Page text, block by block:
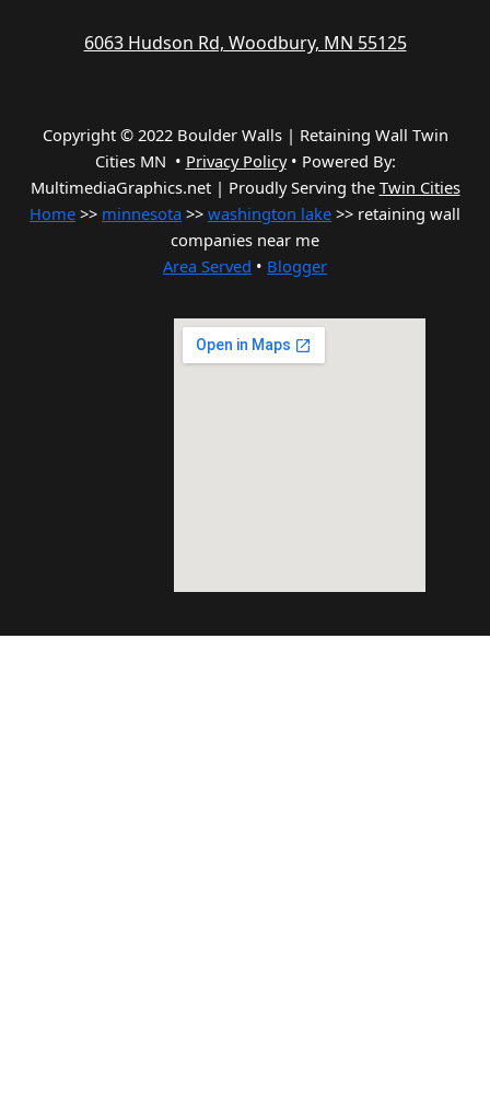
6063 Hudson Rd, Woodbury, MN 55125
Copyright © 2022 Boulder Walls | Retaining Wall Twin
Cities MN • Privacy Policy• Powered By:
MultimediaGraphics.net | Proudly Serving the Twin Cities
Home >> minnesota >> washington lake >> retaining wall
companies near me
Area Served • Blogger